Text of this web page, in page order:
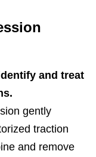
and treat
gently
traction
and remove